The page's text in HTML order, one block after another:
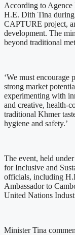
According to Agence
H.E. Dith Tina
CAPTURE project,
development. The
beyond traditional
‘We must encourage
strong market
experimenting with
and creative, health-
traditional Khmer
hygiene and safety.’
The event, held
for Inclusive and
officials, including
Ambassador to
United Nations
Minister Tina